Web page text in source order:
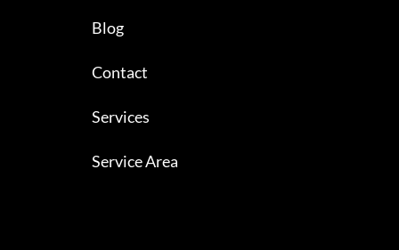
Blog
Contact
Services
Service Area